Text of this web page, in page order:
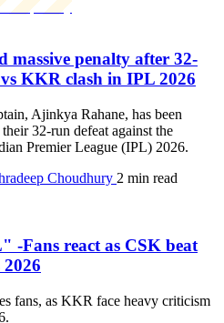
massive penalty after 32-
KKR clash in IPL 2026
Ajinkya Rahane, has been
32-run defeat against the
Premier League (IPL) 2026.
Choudhury 2 min read
-Fans react as CSK beat
fans, as KKR face heavy criticism